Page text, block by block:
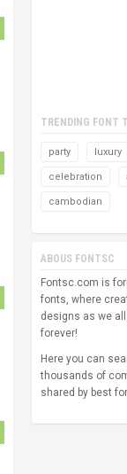
TRENDING FONT
party luxury
celebration
cambodian
ABOUS FONTSC
Fontsc.com is
fonts, where
designs as we
forever!
Here you can
thousands of
shared by best